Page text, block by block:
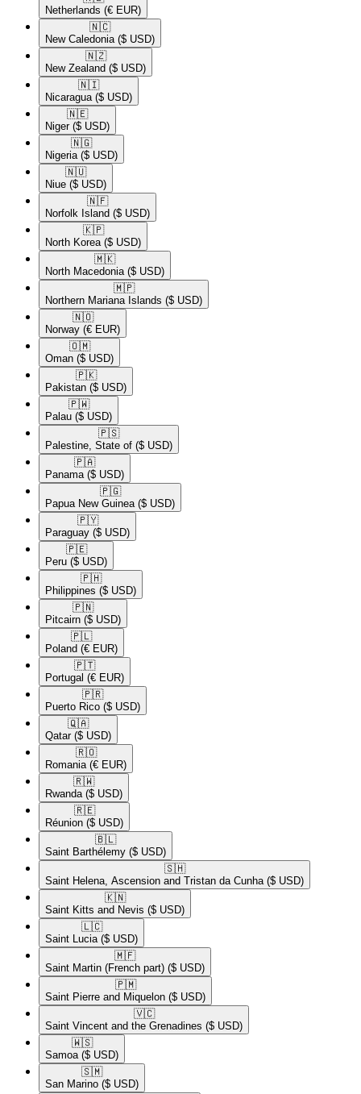
Netherlands (€ EUR)
🇳🇨​
New Caledonia ($ USD)
🇳🇿​
New Zealand ($ USD)
🇳🇮​
Nicaragua ($ USD)
🇳🇪​
Niger ($ USD)
🇳🇬​
Nigeria ($ USD)
🇳🇺​
Niue ($ USD)
🇳🇫​
Norfolk Island ($ USD)
🇰🇵​
North Korea ($ USD)
🇲🇰​
North Macedonia ($ USD)
🇲🇵​
Northern Mariana Islands ($ USD)
🇳🇴​
Norway (€ EUR)
🇴🇲​
Oman ($ USD)
🇵🇰​
Pakistan ($ USD)
🇵🇼​
Palau ($ USD)
🇵🇸​
Palestine, State of ($ USD)
🇵🇦​
Panama ($ USD)
🇵🇬​
Papua New Guinea ($ USD)
🇵🇾​
Paraguay ($ USD)
🇵🇪​
Peru ($ USD)
🇵🇭​
Philippines ($ USD)
🇵🇳​
Pitcairn ($ USD)
🇵🇱​
Poland (€ EUR)
🇵🇹​
Portugal (€ EUR)
🇵🇷​
Puerto Rico ($ USD)
🇶🇦​
Qatar ($ USD)
🇷🇴​
Romania (€ EUR)
🇷🇼​
Rwanda ($ USD)
🇷🇪​
Réunion ($ USD)
🇧🇱​
Saint Barthélemy ($ USD)
🇸🇭​
Saint Helena, Ascension and Tristan da Cunha ($ USD)
🇰🇳​
Saint Kitts and Nevis ($ USD)
🇱🇨​
Saint Lucia ($ USD)
🇲🇫​
Saint Martin (French part) ($ USD)
🇵🇲​
Saint Pierre and Miquelon ($ USD)
🇻🇨​
Saint Vincent and the Grenadines ($ USD)
🇼🇸​
Samoa ($ USD)
🇸🇲​
San Marino ($ USD)